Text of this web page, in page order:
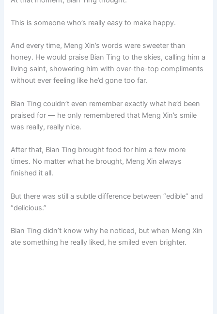
This is someone who’s really easy to make happy.
And every time, Meng Xin’s words were sweeter than
honey. He would praise Bian Ting to the skies, calling him a
living saint, showering him with over-the-top compliments
without ever feeling like he’d gone too far.
Bian Ting couldn’t even remember exactly what he’d been
praised for — he only remembered that Meng Xin’s smile
was really, really nice.
After that, Bian Ting brought food for him a few more
times. No matter what he brought, Meng Xin always
finished it all.
But there was still a subtle difference between “edible” and
“delicious.”
Bian Ting didn’t know why he noticed, but when Meng Xin
ate something he really liked, he smiled even brighter.